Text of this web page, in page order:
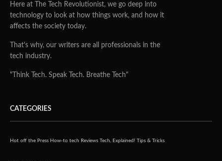
Here at The Tech Revolutionist, we go deep into
technology to look at how things work, and how it
affects the society today.
That's why, our writers are all professionals in the
tech industry.
"Think Tech. Speak Tech. Breathe Tech"
CATEGORIES
Hot off the Press How-to tech Reviews Tech, Explained! Tips & Tricks